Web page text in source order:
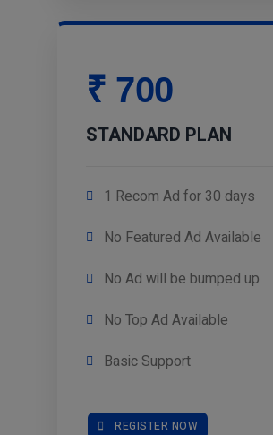
₹ 700
STANDARD PLAN
1 Recom Ad for 30 days
No Featured Ad Available
No Ad will be bumped up
No Top Ad Available
Basic Support
REGISTER NOW